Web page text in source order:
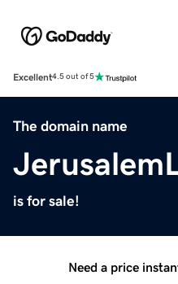
Excellent4.5 out of 5
The domain name
is for sale!
Need a price